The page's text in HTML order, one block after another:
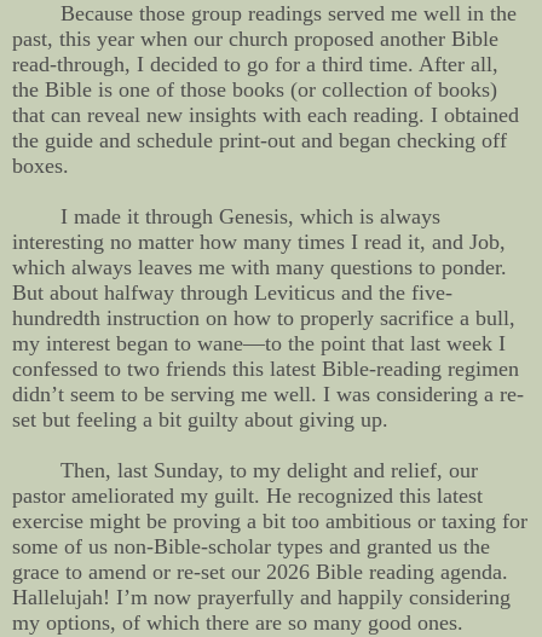
Because those group readings served me well in the
past, this year when our church proposed another Bible
read-through, I decided to go for a third time. After all,
the Bible is one of those books (or collection of books)
that can reveal new insights with each reading. I obtained
the guide and schedule print-out and began checking off
boxes.
I made it through Genesis, which is always
interesting no matter how many times I read it, and Job,
which always leaves me with many questions to ponder.
But about halfway through Leviticus and the five-
hundredth instruction on how to properly sacrifice a bull,
my interest began to wane—to the point that last week I
confessed to two friends this latest Bible-reading regimen
didn’t seem to be serving me well. I was considering a re-
set but feeling a bit guilty about giving up.
Then, last Sunday, to my delight and relief, our
pastor ameliorated my guilt. He recognized this latest
exercise might be proving a bit too ambitious or taxing for
some of us non-Bible-scholar types and granted us the
grace to amend or re-set our 2026 Bible reading agenda.
Hallelujah! I’m now prayerfully and happily considering
my options, of which there are so many good ones.